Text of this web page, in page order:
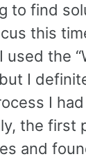
to find
this
the
I
I
the first
and